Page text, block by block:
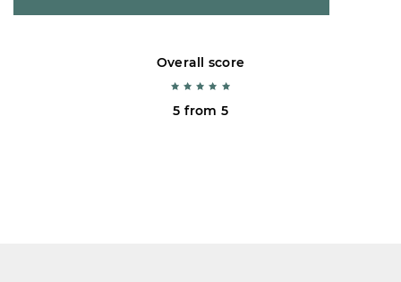
Overall score
5 from 5